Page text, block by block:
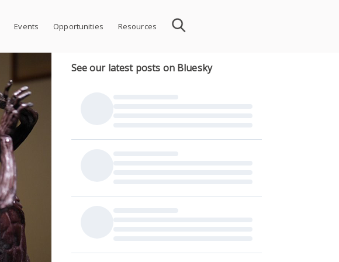
Events Opportunities Resources
See our latest posts on Bluesky